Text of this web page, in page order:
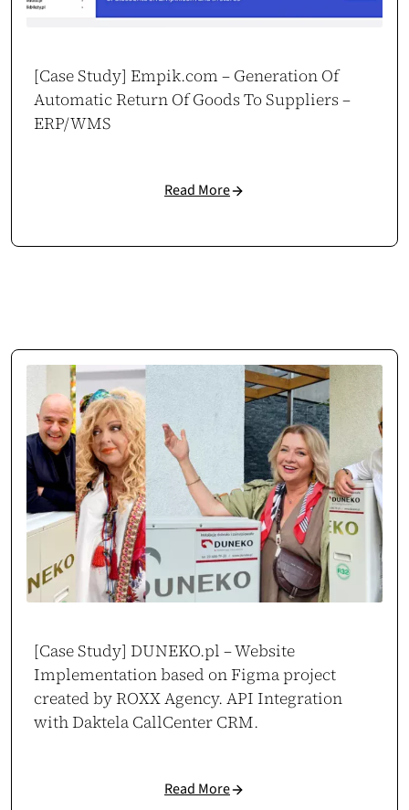
[Case Study] Empik.com – Generation Of
Automatic Return Of Goods To Suppliers –
ERP/WMS
Read More
[Case Study] DUNEKO.pl – Website
Implementation based on Figma project
created by ROXX Agency. API Integration
with Daktela CallCenter CRM.
Read More